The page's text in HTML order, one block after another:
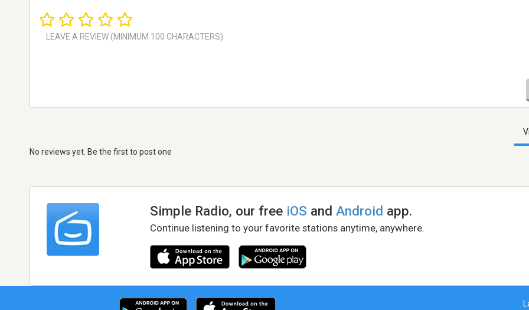
No reviews yet. Be the first to post one
Simple Radio, our free iOS andAndroid app.
Continue listening to your favorite stations anytime, anywhere.